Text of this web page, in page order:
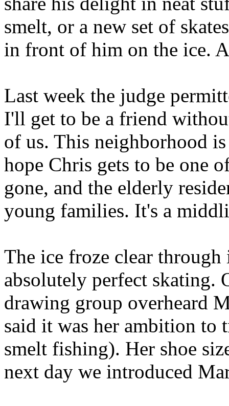
smelt, or a new set of
in front of him on the ice.
Last week the judge
I'll get to be a friend
of us. This neighborhood
hope Chris gets to be one
gone, and the elderly
young families. It's a
The ice froze clear
absolutely perfect skating.
drawing group overheard
said it was her ambition to
smelt fishing). Her shoe
next day we introduced